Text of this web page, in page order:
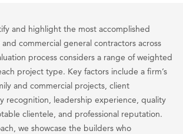
and highlight the most accomplished
commercial general contractors across
process considers a range of weighted
project type. Key factors include a firm’s
and commercial projects, client
recognition, leadership experience, quality
clientele, and professional reputation.
we showcase the builders who